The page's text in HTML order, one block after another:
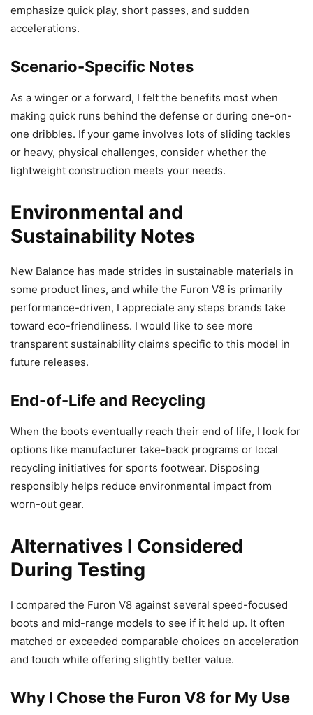
emphasize quick play, short passes, and sudden
accelerations.
Scenario-Specific Notes
As a winger or a forward, I felt the benefits most when
making quick runs behind the defense or during one-on-
one dribbles. If your game involves lots of sliding tackles
or heavy, physical challenges, consider whether the
lightweight construction meets your needs.
Environmental and
Sustainability Notes
New Balance has made strides in sustainable materials in
some product lines, and while the Furon V8 is primarily
performance-driven, I appreciate any steps brands take
toward eco-friendliness. I would like to see more
transparent sustainability claims specific to this model in
future releases.
End-of-Life and Recycling
When the boots eventually reach their end of life, I look for
options like manufacturer take-back programs or local
recycling initiatives for sports footwear. Disposing
responsibly helps reduce environmental impact from
worn-out gear.
Alternatives I Considered
During Testing
I compared the Furon V8 against several speed-focused
boots and mid-range models to see if it held up. It often
matched or exceeded comparable choices on acceleration
and touch while offering slightly better value.
Why I Chose the Furon V8 for My Use